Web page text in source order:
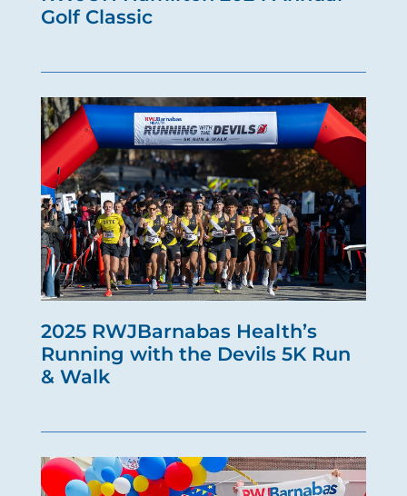
Golf Classic
2025 RWJBarnabas Health’s
Running with the Devils 5K Run
& Walk